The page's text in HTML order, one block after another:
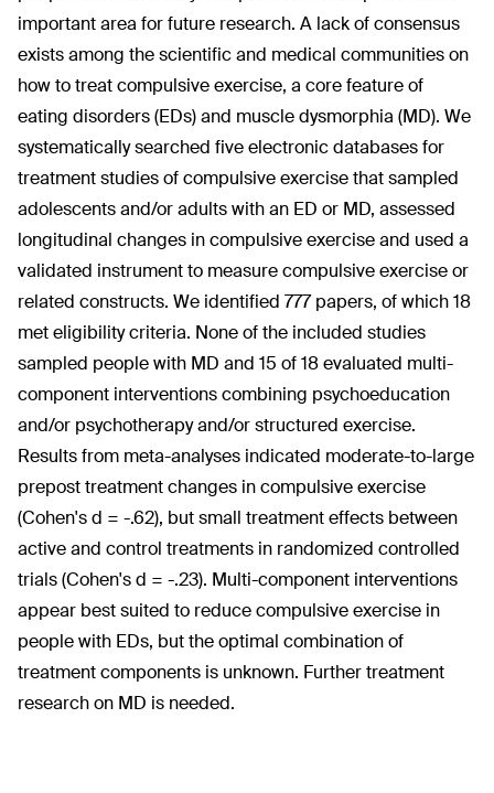
important area for future research. A lack of consensus
exists among the scientific and medical communities on
how to treat compulsive exercise, a core feature of
eating disorders (EDs) and muscle dysmorphia (MD). We
systematically searched five electronic databases for
treatment studies of compulsive exercise that sampled
adolescents and/or adults with an ED or MD, assessed
longitudinal changes in compulsive exercise and used a
validated instrument to measure compulsive exercise or
related constructs. We identified 777 papers, of which 18
met eligibility criteria. None of the included studies
sampled people with MD and 15 of 18 evaluated multi-
component interventions combining psychoeducation
and/or psychotherapy and/or structured exercise.
Results from meta-analyses indicated moderate-to-large
prepost treatment changes in compulsive exercise
(Cohen's d = -.62), but small treatment effects between
active and control treatments in randomized controlled
trials (Cohen's d = -.23). Multi-component interventions
appear best suited to reduce compulsive exercise in
people with EDs, but the optimal combination of
treatment components is unknown. Further treatment
research on MD is needed.